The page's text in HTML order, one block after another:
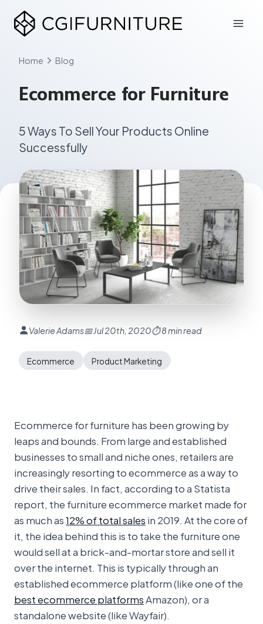
content
Home Blog
Ecommerce for Furniture
5 Ways To Sell Your Products Online
Successfully
Valerie Adams📅 Jul 20th, 2020⏱ 8 min read
Ecommerce Product Marketing
Ecommerce for furniture has been growing by
leaps and bounds. From large and established
businesses to small and niche ones, retailers are
increasingly resorting to ecommerce as a way to
drive their sales. In fact, according to a Statista
report, the furniture ecommerce market made for
as much as12% of total salesin 2019. At the core of
it, the idea behind this is to take the furniture one
would sell at a brick-and-mortar store and sell it
over the internet. This is typically through an
established ecommerce platform (like one of the
best ecommerce platformsAmazon), or a
standalone website (like Wayfair).